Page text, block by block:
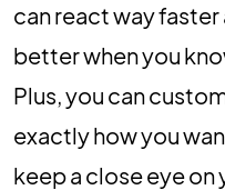
can react way
better when you
Plus, you can
exactly how you
keep a close eye